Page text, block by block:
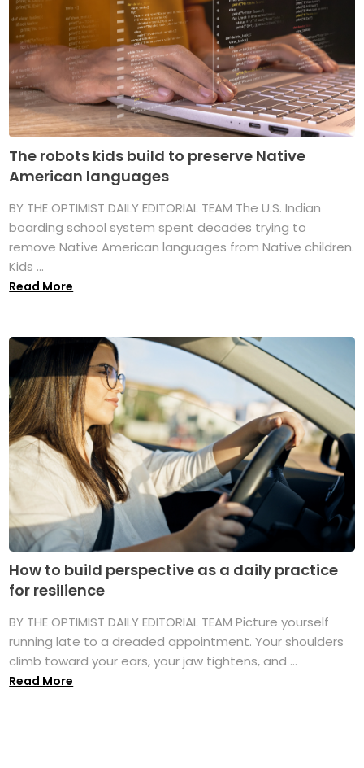
The robots kids build to preserve Native
American languages
BY THE OPTIMIST DAILY EDITORIAL TEAM The U.S. Indian
boarding school system spent decades trying to
remove Native American languages from Native children.
Kids ...
Read More
How to build perspective as a daily practice
for resilience
BY THE OPTIMIST DAILY EDITORIAL TEAM Picture yourself
running late to a dreaded appointment. Your shoulders
climb toward your ears, your jaw tightens, and ...
Read More